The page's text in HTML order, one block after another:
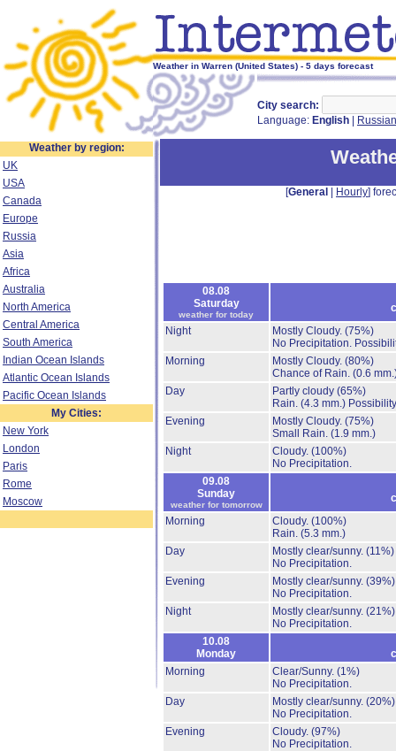
Weather in Warren (United States) - 5 days forecast
City search:
Language: English Russian
Weather by region:
UK
USA
Canada
Europe
Russia
Asia
Africa
Australia
North America
Central America
South America
Indian Ocean Islands
Atlantic Ocean Islands
Pacific Ocean Islands
My Cities:
New York
London
Paris
Rome
Moscow
[General Hourly]
08.08
Saturday
weather for today
Night
Mostly Cloudy. (75%)
No Precipitation.
Morning
Mostly Cloudy. (80%)
Chance of Rain. (0.6
Day
Partly cloudy (65%)
Rain. (4.3 mm.)
Evening
Mostly Cloudy. (75%)
Small Rain. (1.9 mm.)
Night
Cloudy. (100%)
No Precipitation.
09.08
Sunday
weather for tomorrow
Morning
Cloudy. (100%)
Rain. (5.3 mm.)
Day
Mostly clear/sunny. (11%)
No Precipitation.
Evening
Mostly clear/sunny. (39%)
No Precipitation.
Night
Mostly clear/sunny. (21%)
No Precipitation.
10.08
Monday
Morning
Clear/Sunny. (1%)
No Precipitation.
Day
Mostly clear/sunny. (20%)
No Precipitation.
Evening
Cloudy. (97%)
No Precipitation.